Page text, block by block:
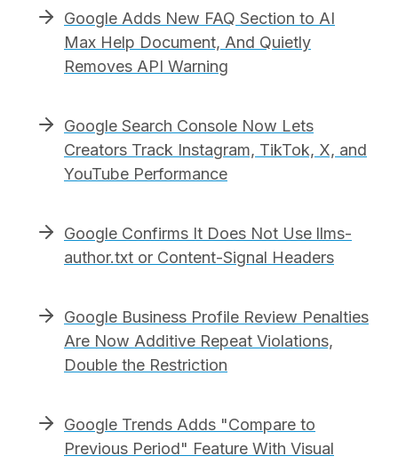
Google Adds New FAQ Section to AI
Max Help Document, And Quietly
Removes API Warning
Google Search Console Now Lets
Creators Track Instagram, TikTok, X, and
YouTube Performance
Google Confirms It Does Not Use llms-
author.txt or Content-Signal Headers
Google Business Profile Review Penalties
Are Now Additive Repeat Violations,
Double the Restriction
Google Trends Adds "Compare to
Previous Period" Feature With Visual